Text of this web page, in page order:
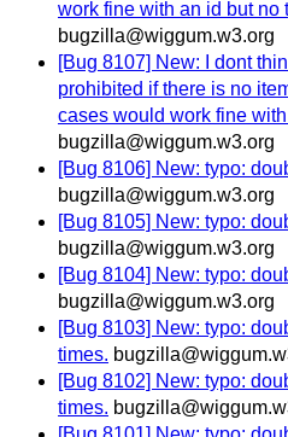
work fine with an id but no
bugzilla@wiggum.w3.org
[Bug 8107] New: I dont
prohibited if there is no
cases would work fine
bugzilla@wiggum.w3.org
[Bug 8106] New: typo:
bugzilla@wiggum.w3.org
[Bug 8105] New: typo:
bugzilla@wiggum.w3.org
[Bug 8104] New: typo:
bugzilla@wiggum.w3.org
[Bug 8103] New: typo:
times.
[Bug 8102] New: typo:
times.